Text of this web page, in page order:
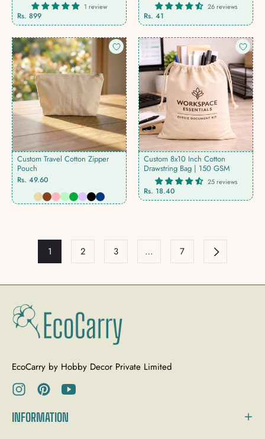
1 review
Regular
price
Rs. 899
26 reviews
Rs. 41
Custom Travel Cotton Zipper
Pouch
Rs. 49.60
Custom 8x10 Inch Cotton
Drawstring Bag | 150 GSM
25 reviews
Rs. 18.40
1 2 3 … 7
EcoCarry by Hobby Decor Private Limited
Ins
Pin
INFORMATION